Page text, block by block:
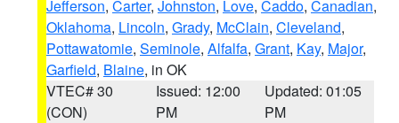
Jefferson, Carter, Johnston, Love, Caddo, Canadian,
Oklahoma, Lincoln, Grady, McClain, Cleveland,
Pottawatomie, Seminole, Alfalfa, Grant, Kay, Major,
Garfield, Blaine, in OK
VTEC# 30
(CON)
Issued: 12:00
PM
Updated: 01:05
PM